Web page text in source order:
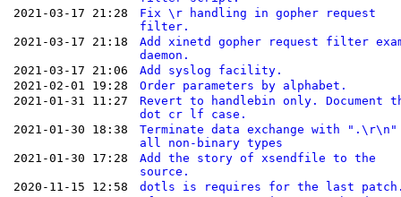
2021-03-17 21:28
Fix \r handling in gopher request
filter.
2021-03-17 21:18
Add xinetd gopher request filter
daemon.
2021-03-17 21:06
Add syslog facility.
2021-02-01 19:28
Order parameters by alphabet.
2021-01-31 11:27
Revert to handlebin only. Document
dot cr lf case.
2021-01-30 18:38
Terminate data exchange with
all non-binary types
2021-01-30 17:28
Add the story of xsendfile to the
source.
2020-11-15 12:58
dotls is requires for the last